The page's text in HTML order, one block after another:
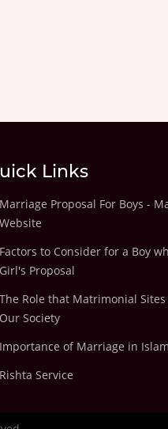
Links
Marriage Proposal For Boys -
Website
Factors to Consider for a Boy
Girl's Proposal
The Role that Matrimonial
Our Society
Importance of Marriage in Islam
Rishta Service